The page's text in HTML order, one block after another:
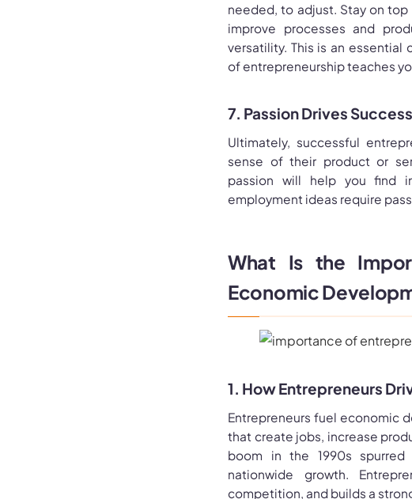
needed, to adjust. Stay on
improve processes and
versatility. This is an
of entrepreneurship teaches
7. Passion Drives Success
Ultimately, successful
sense of their product or
passion will help you find
employment ideas require
What Is the
Economic
1. How Entrepreneurs
Entrepreneurs fuel economic
that create jobs, increase
boom in the 1990s
nationwide growth.
competition, and builds a